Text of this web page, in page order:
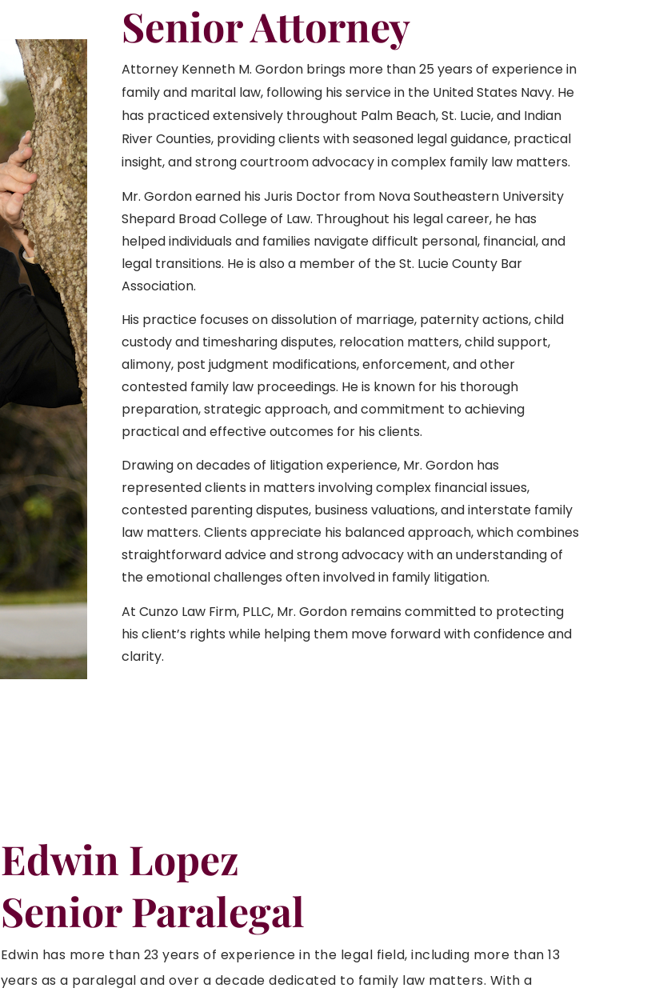
Senior Attorney
Attorney Kenneth M. Gordon brings more than 25 years of experience in
family and marital law, following his service in the United States Navy. He
has practiced extensively throughout Palm Beach, St. Lucie, and Indian
River Counties, providing clients with seasoned legal guidance, practical
insight, and strong courtroom advocacy in complex family law matters.
Mr. Gordon earned his Juris Doctor from Nova Southeastern University
Shepard Broad College of Law. Throughout his legal career, he has
helped individuals and families navigate difficult personal, financial, and
legal transitions. He is also a member of the St. Lucie County Bar
Association.
His practice focuses on dissolution of marriage, paternity actions, child
custody and timesharing disputes, relocation matters, child support,
alimony, post judgment modifications, enforcement, and other
contested family law proceedings. He is known for his thorough
preparation, strategic approach, and commitment to achieving
practical and effective outcomes for his clients.
Drawing on decades of litigation experience, Mr. Gordon has
represented clients in matters involving complex financial issues,
contested parenting disputes, business valuations, and interstate family
law matters. Clients appreciate his balanced approach, which combines
straightforward advice and strong advocacy with an understanding of
the emotional challenges often involved in family litigation.
At Cunzo Law Firm, PLLC, Mr. Gordon remains committed to protecting
his client’s rights while helping them move forward with confidence and
clarity.
Edwin Lopez
Senior Paralegal
Edwin has more than 23 years of experience in the legal field, including more than 13
years as a paralegal and over a decade dedicated to family law matters. With a